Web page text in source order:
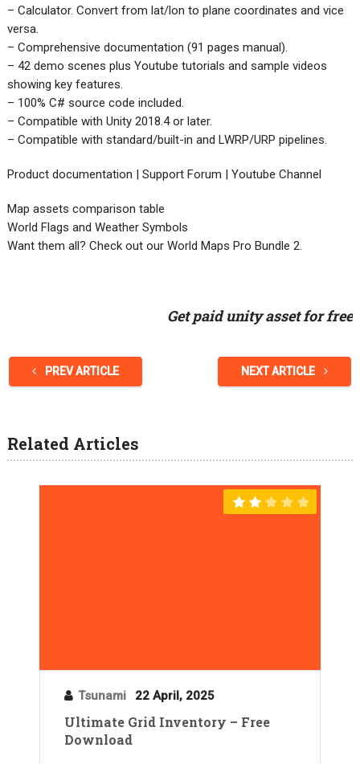
– Calculator. Convert from lat/lon to plane coordinates and vice
versa.
– Comprehensive documentation (91 pages manual).
– 42 demo scenes plus Youtube tutorials and sample videos
showing key features.
– 100% C# source code included.
– Compatible with Unity 2018.4 or later.
– Compatible with standard/built-in and LWRP/URP pipelines.
Product documentation | Support Forum | Youtube Channel
Map assets comparison table
World Flags and Weather Symbols
Want them all? Check out our World Maps Pro Bundle 2.
Get paid unity asset for free
PREV ARTICLE NEXT ARTICLE
Related Articles
Tsunami 22 April, 2025
Ultimate Grid Inventory – Free
Download